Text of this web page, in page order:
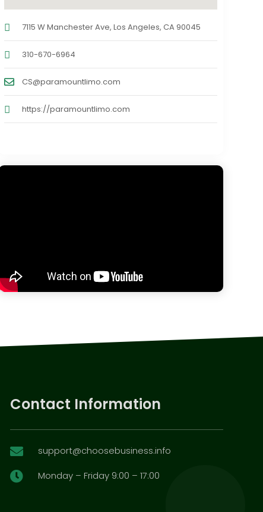
7115 W Manchester Ave, Los Angeles, CA 90045
310-670-6964
CS@paramountlimo.com
https://paramountlimo.com
Contact Information
 support@choosebusiness.info
 Monday – Friday 9:00 – 17:00